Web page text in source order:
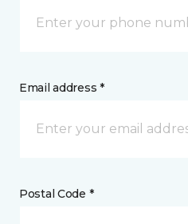
Email address *
Postal Code *